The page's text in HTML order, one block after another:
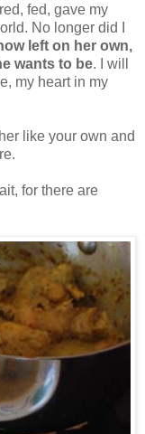
fed, gave my
No longer did I
left on her own,
wants to be. I will
my heart in my
like your own and
for there are